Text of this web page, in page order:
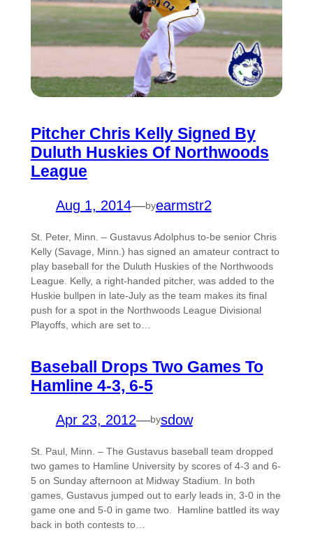
Pitcher Chris Kelly Signed By
Duluth Huskies Of Northwoods
League
Aug 1, 2014—byearmstr2
St. Peter, Minn. – Gustavus Adolphus to-be senior Chris
Kelly (Savage, Minn.) has signed an amateur contract to
play baseball for the Duluth Huskies of the Northwoods
League. Kelly, a right-handed pitcher, was added to the
Huskie bullpen in late-July as the team makes its final
push for a spot in the Northwoods League Divisional
Playoffs, which are set to…
Baseball Drops Two Games To
Hamline 4-3, 6-5
Apr 23, 2012—bysdow
St. Paul, Minn. – The Gustavus baseball team dropped
two games to Hamline University by scores of 4-3 and 6-
5 on Sunday afternoon at Midway Stadium. In both
games, Gustavus jumped out to early leads in, 3-0 in the
game one and 5-0 in game two. Hamline battled its way
back in both contests to…